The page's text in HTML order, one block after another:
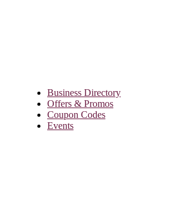
Business Directory
Offers & Promos
Coupon Codes
Events